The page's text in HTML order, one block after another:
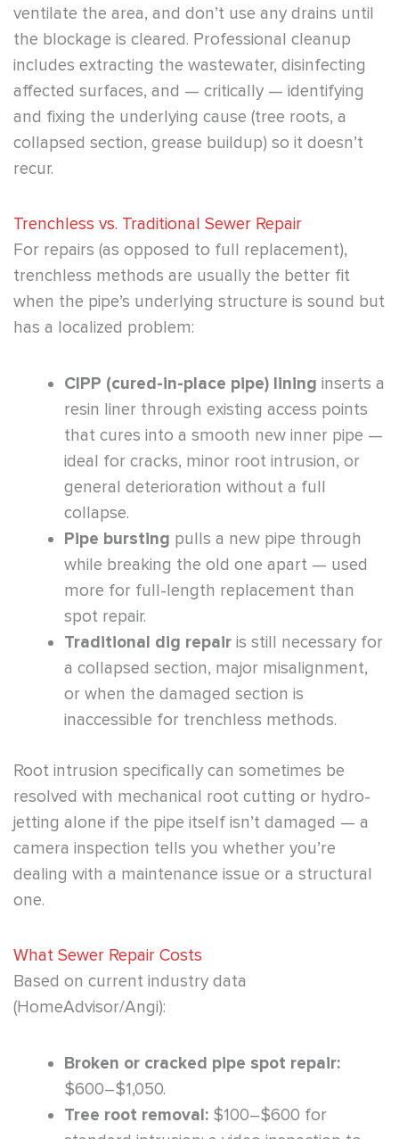
ventilate the area, and don’t use any drains until
the blockage is cleared. Professional cleanup
includes extracting the wastewater, disinfecting
affected surfaces, and — critically — identifying
and fixing the underlying cause (tree roots, a
collapsed section, grease buildup) so it doesn’t
recur.
Trenchless vs. Traditional Sewer Repair
For repairs (as opposed to full replacement),
trenchless methods are usually the better fit
when the pipe’s underlying structure is sound but
has a localized problem:
CIPP (cured-in-place pipe) lining inserts a
resin liner through existing access points
that cures into a smooth new inner pipe —
ideal for cracks, minor root intrusion, or
general deterioration without a full
collapse.
Pipe bursting pulls a new pipe through
while breaking the old one apart — used
more for full-length replacement than
spot repair.
Traditional dig repair is still necessary for
a collapsed section, major misalignment,
or when the damaged section is
inaccessible for trenchless methods.
Root intrusion specifically can sometimes be
resolved with mechanical root cutting or hydro-
jetting alone if the pipe itself isn’t damaged — a
camera inspection tells you whether you’re
dealing with a maintenance issue or a structural
one.
What Sewer Repair Costs
Based on current industry data
(HomeAdvisor/Angi):
Broken or cracked pipe spot repair:
$600–$1,050.
Tree root removal: $100–$600 for